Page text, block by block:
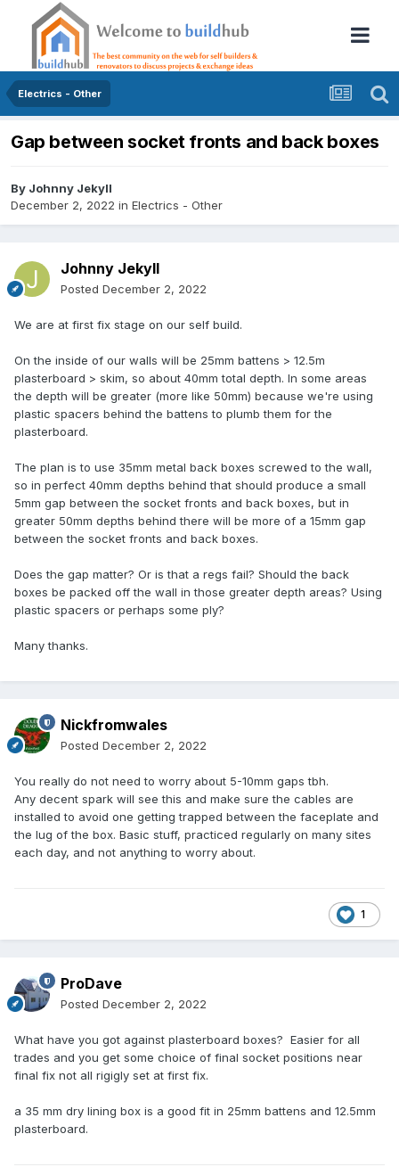
Electrics - Other
Gap between socket fronts and back boxes
By Johnny Jekyll
December 2, 2022 in Electrics - Other
Johnny Jekyll
Posted December 2, 2022
We are at first fix stage on our self build.
On the inside of our walls will be 25mm battens > 12.5m
plasterboard > skim, so about 40mm total depth. In some areas
the depth will be greater (more like 50mm) because we're using
plastic spacers behind the battens to plumb them for the
plasterboard.
The plan is to use 35mm metal back boxes screwed to the wall,
so in perfect 40mm depths behind that should produce a small
5mm gap between the socket fronts and back boxes, but in
greater 50mm depths behind there will be more of a 15mm gap
between the socket fronts and back boxes.
Does the gap matter? Or is that a regs fail? Should the back
boxes be packed off the wall in those greater depth areas? Using
plastic spacers or perhaps some ply?
Many thanks.
Nickfromwales
Posted December 2, 2022
You really do not need to worry about 5-10mm gaps tbh.
Any decent spark will see this and make sure the cables are
installed to avoid one getting trapped between the faceplate and
the lug of the box. Basic stuff, practiced regularly on many sites
each day, and not anything to worry about.
1
ProDave
Posted December 2, 2022
What have you got against plasterboard boxes? Easier for all
trades and you get some choice of final socket positions near
final fix not all rigigly set at first fix.
a 35 mm dry lining box is a good fit in 25mm battens and 12.5mm
plasterboard.